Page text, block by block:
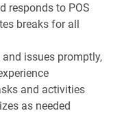
responds to POS
breaks for all
issues promptly,
and activities
as needed